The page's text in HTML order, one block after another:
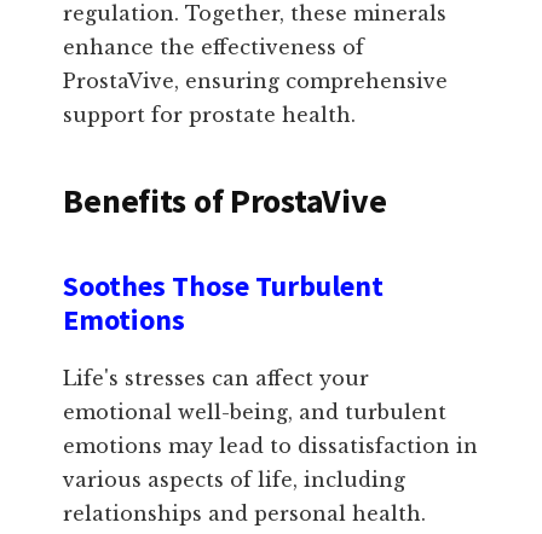
regulation. Together, these minerals
enhance the effectiveness of
ProstaVive, ensuring comprehensive
support for prostate health.
Benefits of ProstaVive
Soothes Those Turbulent
Emotions
Life's stresses can affect your
emotional well-being, and turbulent
emotions may lead to dissatisfaction in
various aspects of life, including
relationships and personal health.